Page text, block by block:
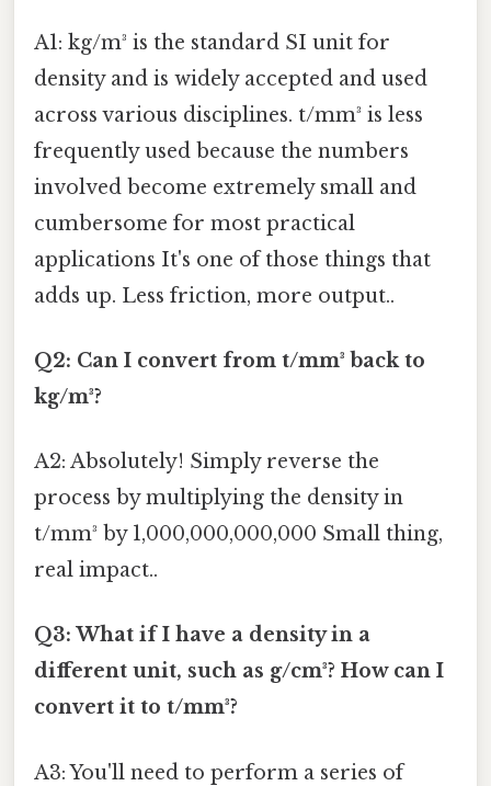
A1: kg/m³ is the standard SI unit for
density and is widely accepted and used
across various disciplines. t/mm³ is less
frequently used because the numbers
involved become extremely small and
cumbersome for most practical
applications It's one of those things that
adds up. Less friction, more output..
Q2: Can I convert from t/mm³ back to
kg/m³?
A2: Absolutely! Simply reverse the
process by multiplying the density in
t/mm³ by 1,000,000,000,000 Small thing,
real impact..
Q3: What if I have a density in a
different unit, such as g/cm³? How can I
convert it to t/mm³?
A3: You'll need to perform a series of